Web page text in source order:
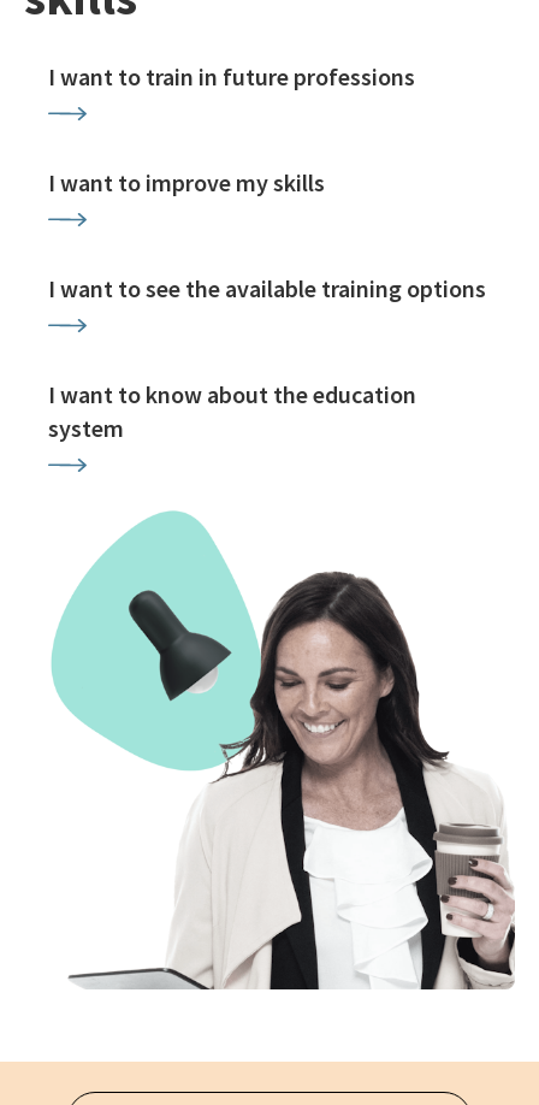
I want to train in future professions
I want to improve my skills
I want to see the available training options
I want to know about the education
system